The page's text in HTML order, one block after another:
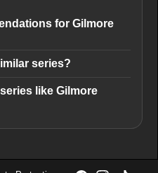
for Gilmore
series?
like Gilmore